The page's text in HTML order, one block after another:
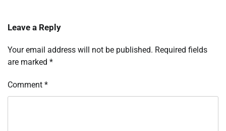
Leave a Reply
Your email address will not be published. Required fields
are marked *
Comment *